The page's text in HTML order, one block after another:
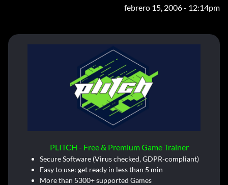
febrero 15, 2006 - 12:14pm
PLITCH - Free & Premium Game Trainer
Secure Software (Virus checked, GDPR-compliant)
Easy to use: get ready in less than 5 min
More than 5300+ supported Games